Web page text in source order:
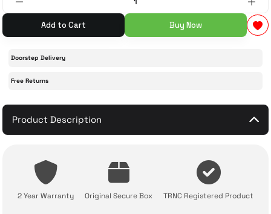
Accessories 77-inch TV
Devices
Add to Cart Buy Now
Doorstep Delivery
Free Returns
Product Description
2 Year Warranty Original Secure Box TRNC Registered Product